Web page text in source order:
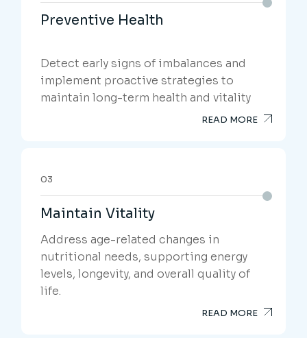
Preventive Health
Detect early signs of imbalances and
implement proactive strategies to
maintain long-term health and vitality
READ MORE
03
Maintain Vitality
Address age-related changes in
nutritional needs, supporting energy
levels, longevity, and overall quality of
life.
READ MORE